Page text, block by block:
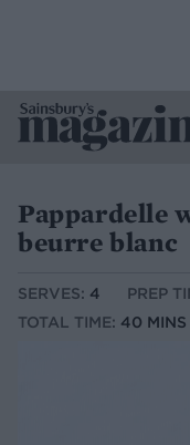
Pappardelle
beurre blanc
SERVES: 4
PREP
TOTAL TIME: 40 MINS